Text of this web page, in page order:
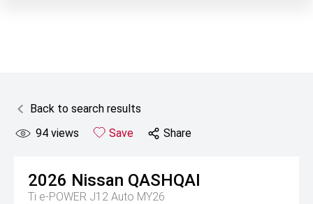
Back to search results
94 views Save Share
2026 Nissan QASHQAI
Ti e-POWER J12 Auto MY26